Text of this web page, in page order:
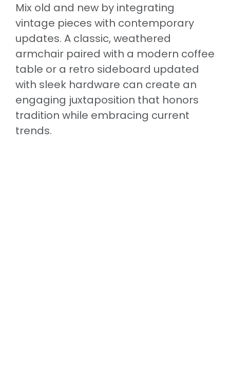
Mix old and new by integrating
vintage pieces with contemporary
updates. A classic, weathered
armchair paired with a modern coffee
table or a retro sideboard updated
with sleek hardware can create an
engaging juxtaposition that honors
tradition while embracing current
trends.